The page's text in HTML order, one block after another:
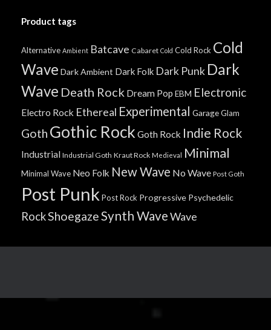
Product tags
Alternative Ambient Batcave Cabaret Cold Cold Rock Cold
Wave Dark Ambient Dark Folk Dark Punk Dark
Wave Death Rock Dream Pop EBM Electronic
Electro Rock Ethereal Experimental GarageGlam
Goth Gothic Rock Goth Rock Indie Rock
Industrial Industrial Goth Kraut Rock Medieval Minimal
Minimal Wave Neo Folk New Wave No Wave Post Goth
Post Punk Post Rock Progressive Psychedelic
RockShoegazeSynth WaveWave